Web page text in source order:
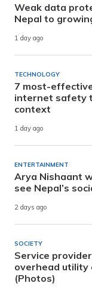
Weak data
Nepal to
1 day ago
TECHNOLOGY
7 most-
internet safety
context
1 day ago
ENTERTAINMENT
Arya Nishaant
see Nepal’s
2 days ago
SOCIETY
Service
overhead utility
(Photos)